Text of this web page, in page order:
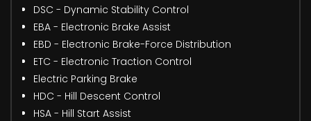
DSC - Dynamic Stability Control
EBA - Electronic Brake Assist
EBD - Electronic Brake-Force Distribution
ETC - Electronic Traction Control
Electric Parking Brake
HDC - Hill Descent Control
HSA - Hill Start Assist